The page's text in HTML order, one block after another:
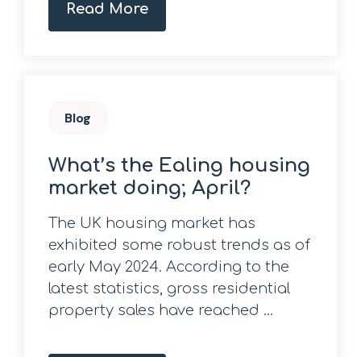
Read More
Blog
What’s the Ealing housing
market doing; April?
The UK housing market has
exhibited some robust trends as of
early May 2024. According to the
latest statistics, gross residential
property sales have reached ...